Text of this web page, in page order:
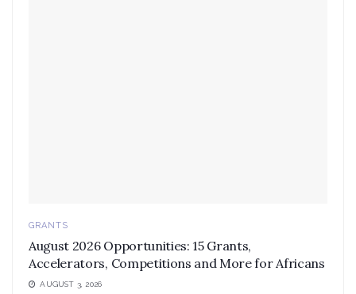
GRANTS
August 2026 Opportunities: 15 Grants,
Accelerators, Competitions and More for Africans
AUGUST 3, 2026